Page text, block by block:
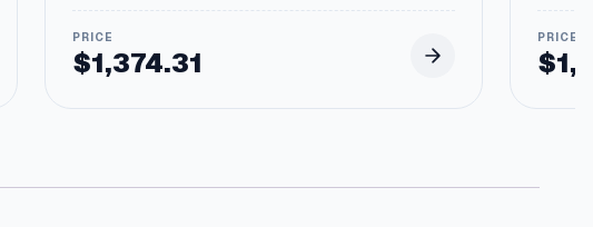
$1,374.31 $